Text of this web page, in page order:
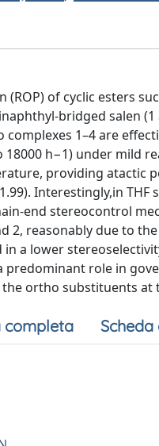
of cyclic esters
bridged salen
1–4 are
h−1) under mild
providing atactic
Interestingly,in
end stereocontrol
2, reasonably due to
a lower
predominant role in
ortho substituents at
completa